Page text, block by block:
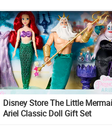
Disney Store The Little
Ariel Classic Doll Gift Set